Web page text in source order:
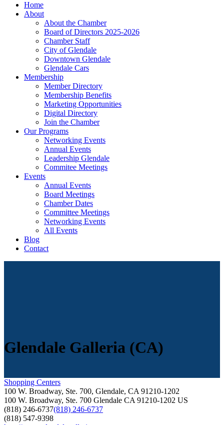
Home
About
About the Chamber
Board of Directors 2025-2026
Chamber Staff
City of Glendale
Downtown Glendale
Glendale Cars
Membership
Member Directory
Membership Benefits
Marketing Opportunities
Digital Directory
Join the Chamber
Our Programs
Networking Events
Annual Events
Leadership Glendale
Commitee Meetings
Events
Annual Events
Board Meetings
Chamber Dates
Committee Meetings
Networking Events
All Events
Blog
Contact
Glendale Galleria (CA)
Shopping Centers
100 W. Broadway, Ste. 700, Glendale, CA 91210-1202
100 W. Broadway, Ste. 700 Glendale CA 91210-1202 US
(818) 246-6737(818) 246-6737
(818) 547-9398